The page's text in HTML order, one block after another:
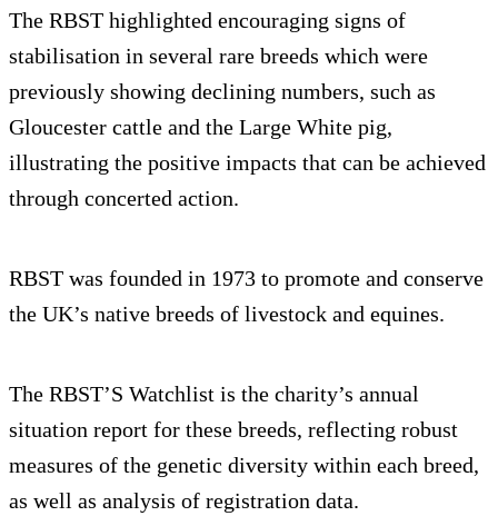
The RBST highlighted encouraging signs of
stabilisation in several rare breeds which were
previously showing declining numbers, such as
Gloucester cattle and the Large White pig,
illustrating the positive impacts that can be achieved
through concerted action.
RBST was founded in 1973 to promote and conserve
the UK’s native breeds of livestock and equines.
The RBST’S Watchlist is the charity’s annual
situation report for these breeds, reflecting robust
measures of the genetic diversity within each breed,
as well as analysis of registration data.